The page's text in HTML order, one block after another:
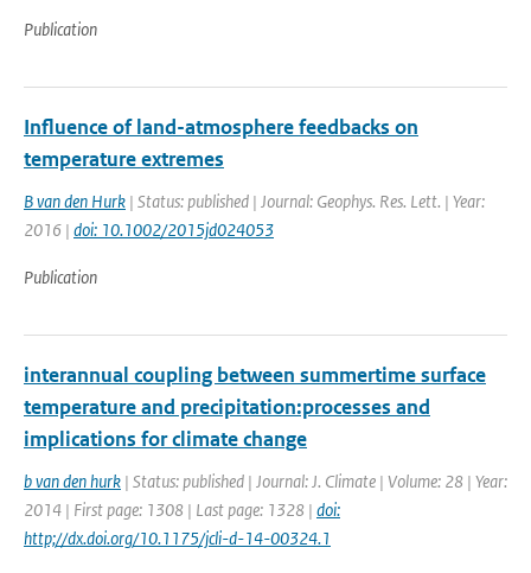
Publication
Influence of land-atmosphere feedbacks on
temperature extremes
B van den Hurk | Status: published | Journal: Geophys. Res. Lett. | Year:
2016 | doi: 10.1002/2015jd024053
Publication
interannual coupling between summertime surface
temperature and precipitation:processes and
implications for climate change
b van den hurk | Status: published | Journal: J. Climate | Volume: 28 | Year:
2014 | First page: 1308 | Last page: 1328 | doi:
http;//dx.doi.org/10.1175/jcli-d-14-00324.1